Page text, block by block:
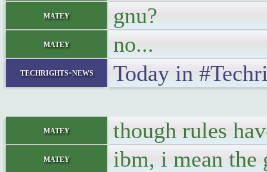
matey gnu?
matey no...
techrights-news Today in
matey though rules
matey ibm, i mean the